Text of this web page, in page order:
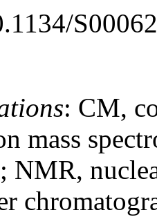
: CM,
mass
NMR,